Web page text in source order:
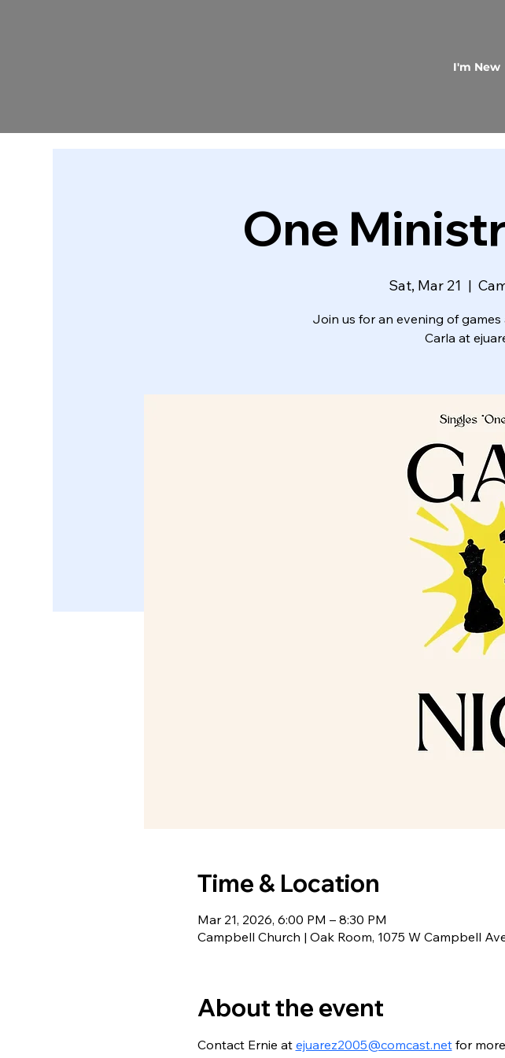
I'm New
One
Sat, Mar 21
  |
Join us for an evening of games
Carla at
Time & Location
Mar 21, 2026, 6:00 PM – 8:30 PM
Campbell Church | Oak Room, 1075 W Campbell
About the event
Contact Ernie at ejuarez2005@comcast.net for